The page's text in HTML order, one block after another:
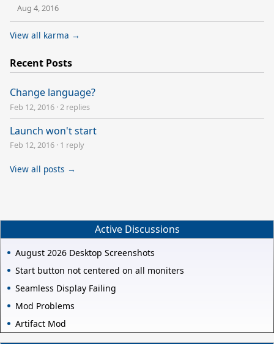
Aug 4, 2016
View all karma →
Recent Posts
Change language?
Feb 12, 2016 · 2 replies
Launch won't start
Feb 12, 2016 · 1 reply
View all posts →
Active Discussions
August 2026 Desktop Screenshots
Start button not centered on all moniters
Seamless Display Failing
Mod Problems
Artifact Mod